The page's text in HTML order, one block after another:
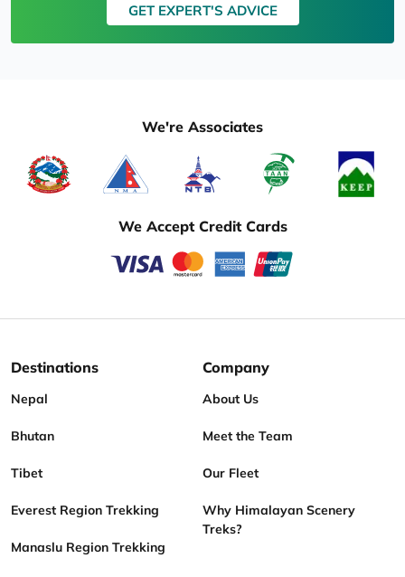
GET EXPERT'S ADVICE
We're Associates
We Accept Credit Cards
Destinations
Nepal
Bhutan
Tibet
Everest Region Trekking
Manaslu Region Trekking
Company
About Us
Meet the Team
Our Fleet
Why Himalayan Scenery
Treks?